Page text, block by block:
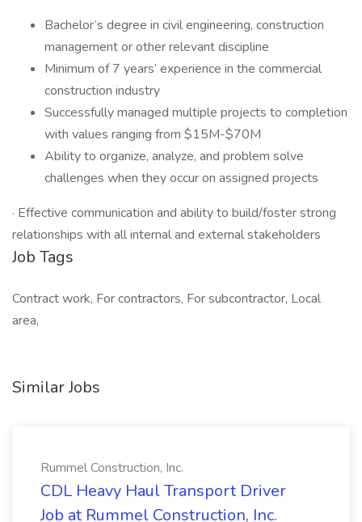
Bachelor’s degree in civil engineering, construction
management or other relevant discipline
Minimum of 7 years’ experience in the commercial
construction industry
Successfully managed multiple projects to completion
with values ranging from $15M-$70M
Ability to organize, analyze, and problem solve
challenges when they occur on assigned projects
· Effective communication and ability to build/foster strong
relationships with all internal and external stakeholders
Job Tags
Contract work, For contractors, For subcontractor, Local
area,
Similar Jobs
Rummel Construction, Inc.
CDL Heavy Haul Transport Driver
Job at Rummel Construction, Inc.